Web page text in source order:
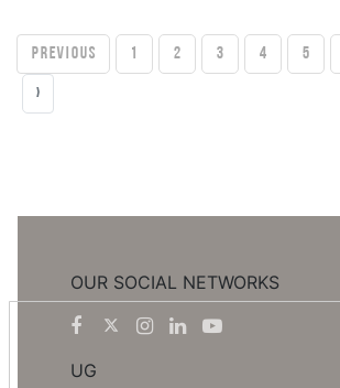
PREVIOUS 1 2 3 4 5
›
OUR SOCIAL NETWORKS
UG